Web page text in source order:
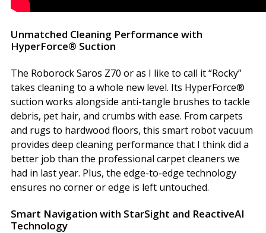
Unmatched Cleaning Performance with
HyperForce® Suction
The Roborock Saros Z70 or as I like to call it “Rocky”
takes cleaning to a whole new level. Its HyperForce®
suction works alongside anti-tangle brushes to tackle
debris, pet hair, and crumbs with ease. From carpets
and rugs to hardwood floors, this smart robot vacuum
provides deep cleaning performance that I think did a
better job than the professional carpet cleaners we
had in last year. Plus, the edge-to-edge technology
ensures no corner or edge is left untouched.
Smart Navigation with StarSight and ReactiveAI
Technology